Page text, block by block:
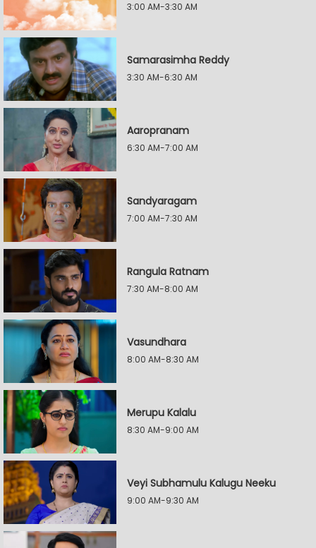
3:00 AM-3:30 AM
Samarasimha Reddy
3:30 AM-6:30 AM
Aaropranam
6:30 AM-7:00 AM
Sandyaragam
7:00 AM-7:30 AM
Rangula Ratnam
7:30 AM-8:00 AM
Vasundhara
8:00 AM-8:30 AM
Merupu Kalalu
8:30 AM-9:00 AM
Veyi Subhamulu Kalugu Neeku
9:00 AM-9:30 AM